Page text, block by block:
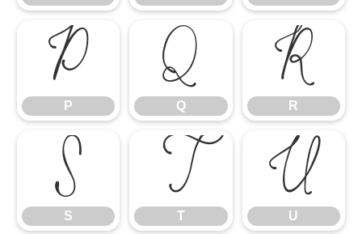
P
P Q
Q R
R
S
S T
T U
U